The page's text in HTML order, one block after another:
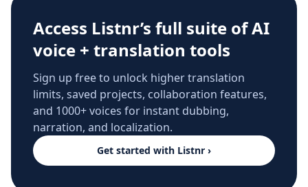
Access Listnr’s full suite of AI
voice + translation tools
Sign up free to unlock higher translation
limits, saved projects, collaboration features,
and 1000+ voices for instant dubbing,
narration, and localization.
Get started with Listnr ›